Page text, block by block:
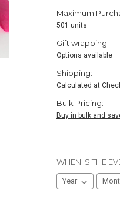
Maximum
501 units
Gift wrapping:
Options available
Shipping:
Calculated at
Bulk Pricing:
Buy in bulk and
WHEN IS THE